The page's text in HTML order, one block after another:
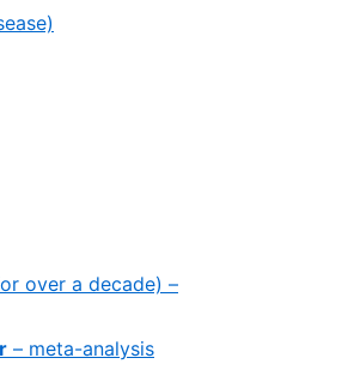
over a decade) –
– meta-analysis